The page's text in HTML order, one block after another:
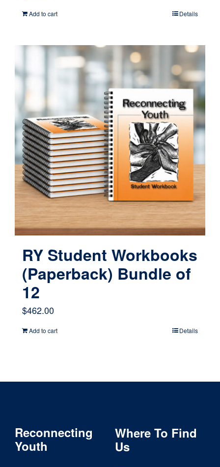
Add to cart Details
RY Student Workbooks
(Paperback) Bundle of
12
$462.00
Add to cart Details
Reconnecting
Youth
Where To Find
Us